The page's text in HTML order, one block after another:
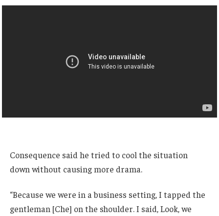
Consequence said he tried to cool the situation
down without causing more drama.
“Because we were in a business setting, I tapped the
gentleman [Che] on the shoulder. I said, Look, we